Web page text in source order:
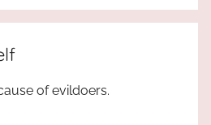
of evildoers.